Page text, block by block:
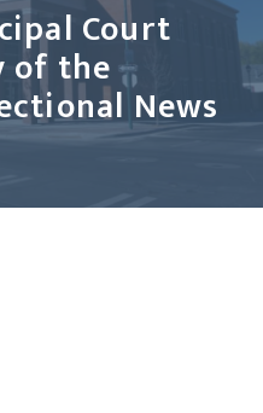
Court
of the
News